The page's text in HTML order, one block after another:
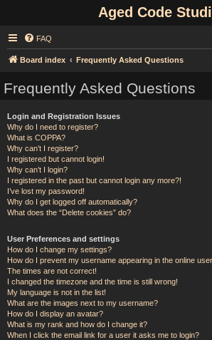
Aged Code
FAQ
Board index Frequently Asked Questions
Frequently Asked Questions
Login and Registration Issues
Why do I need to register?
What is COPPA?
Why can’t I register?
I registered but cannot login!
Why can’t I login?
I registered in the past but cannot login any more?!
I’ve lost my password!
Why do I get logged off automatically?
What does the “Delete cookies” do?
User Preferences and settings
How do I change my settings?
How do I prevent my username appearing in the online
The times are not correct!
I changed the timezone and the time is still wrong!
My language is not in the list!
What are the images next to my username?
How do I display an avatar?
What is my rank and how do I change it?
When I click the email link for a user it asks me to login?